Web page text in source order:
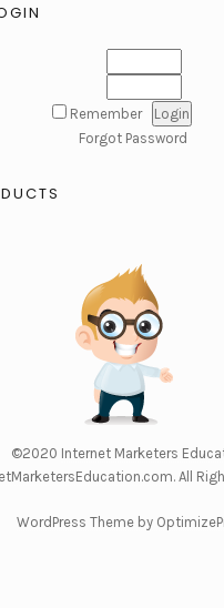
Remember
Forgot Password
©2020 Internet Marketers
. All
WordPress Theme by